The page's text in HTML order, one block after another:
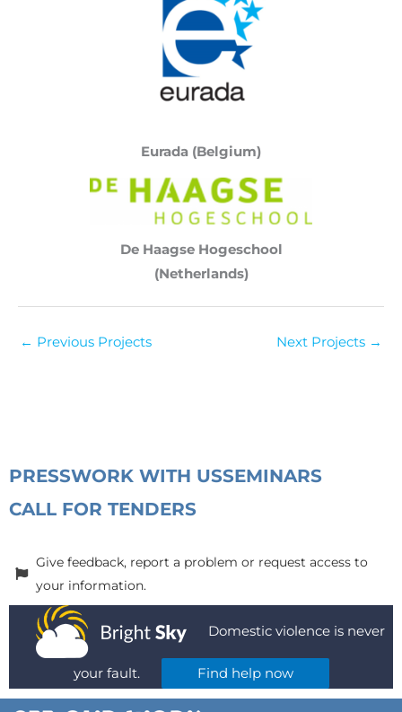
Eurada (Belgium)
De Haagse Hogeschool
(Netherlands)
← Previous Projects Next Projects →
PRESSWORK WITH USSEMINARS
CALL FOR TENDERS
Give feedback, report a problem or request access to
your information.
Domestic violence is never
your fault. Find help now